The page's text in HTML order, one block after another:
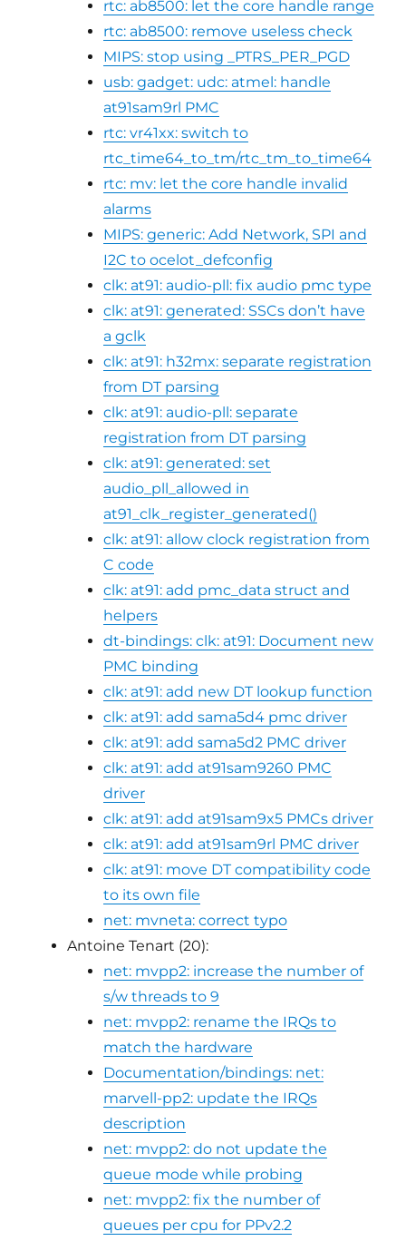
rtc: ab8500: let the core handle range
rtc: ab8500: remove useless check
MIPS: stop using _PTRS_PER_PGD
usb: gadget: udc: atmel: handle
at91sam9rl PMC
rtc: vr41xx: switch to
rtc_time64_to_tm/rtc_tm_to_time64
rtc: mv: let the core handle invalid
alarms
MIPS: generic: Add Network, SPI and
I2C to ocelot_defconfig
clk: at91: audio-pll: fix audio pmc type
clk: at91: generated: SSCs don’t have
a gclk
clk: at91: h32mx: separate registration
from DT parsing
clk: at91: audio-pll: separate
registration from DT parsing
clk: at91: generated: set
audio_pll_allowed in
at91_clk_register_generated()
clk: at91: allow clock registration from
C code
clk: at91: add pmc_data struct and
helpers
dt-bindings: clk: at91: Document new
PMC binding
clk: at91: add new DT lookup function
clk: at91: add sama5d4 pmc driver
clk: at91: add sama5d2 PMC driver
clk: at91: add at91sam9260 PMC
driver
clk: at91: add at91sam9x5 PMCs driver
clk: at91: add at91sam9rl PMC driver
clk: at91: move DT compatibility code
to its own file
net: mvneta: correct typo
Antoine Tenart (20):
net: mvpp2: increase the number of
s/w threads to 9
net: mvpp2: rename the IRQs to
match the hardware
Documentation/bindings: net:
marvell-pp2: update the IRQs
description
net: mvpp2: do not update the
queue mode while probing
net: mvpp2: fix the number of
queues per cpu for PPv2.2